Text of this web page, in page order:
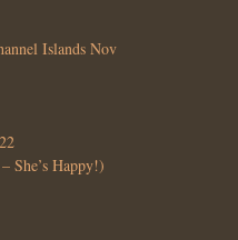
Islands Nov
She’s Happy!)